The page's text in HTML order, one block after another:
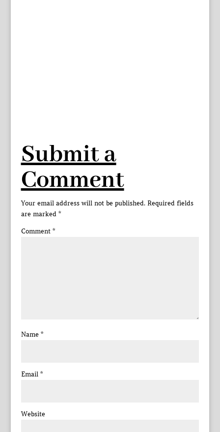
Submit a
Comment
Your email address will not be published. Required fields
are marked *
Comment *
Name *
Email *
Website